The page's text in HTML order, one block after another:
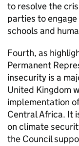
to resolve the
parties to
schools and
Fourth, as
Permanent
insecurity is a
United Kingdom
implementation
Central Africa. It
on climate
the Council